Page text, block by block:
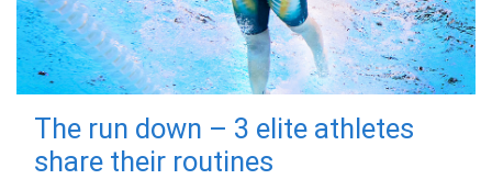
The run down – 3 elite athletes
share their routines